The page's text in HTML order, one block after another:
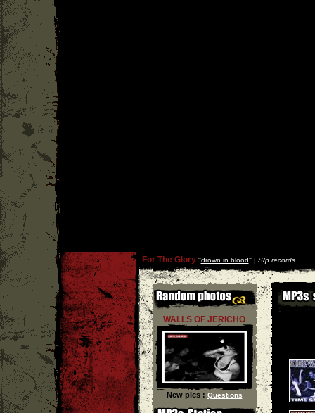
For The Glory''drown in blood'' | S/p records
WALLS OF JERICHO
New pics : Questions